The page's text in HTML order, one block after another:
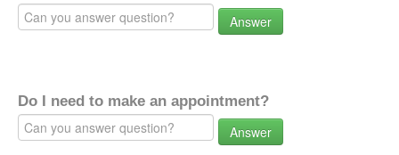
Answer
Do I need to make an appointment?
Answer